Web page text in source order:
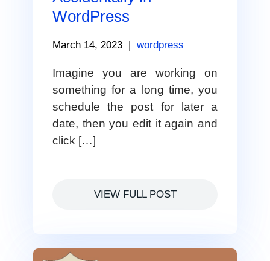
WordPress
March 14, 2023 | wordpress
Imagine you are working on
something for a long time, you
schedule the post for later a
date, then you edit it again and
click […]
VIEW FULL POST